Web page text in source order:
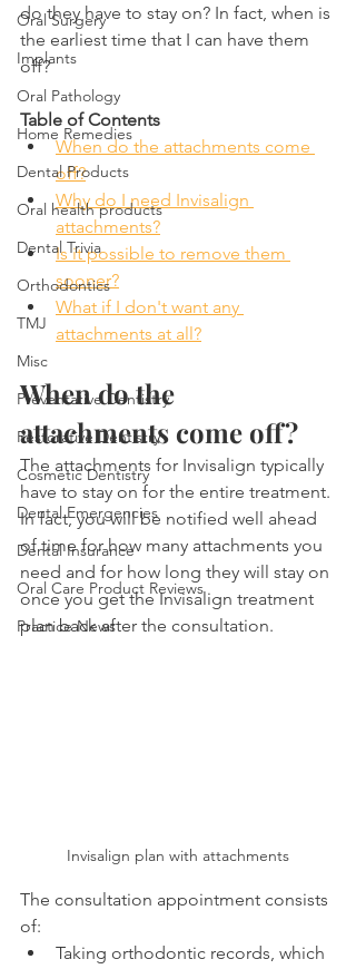
Oral Surgery
Implants
Oral Pathology
Home Remedies
Dental Products
Oral health products
Dental Trivia
Orthodontics
TMJ
Misc
Preventative Dentistry
Restorative Dentistry
Cosmetic Dentistry
Dental Emergencies
Dental Insurance
Oral Care Product Reviews
Practice News
do they have to stay on? In fact, when is
the earliest time that I can have them
off?
Table of Contents
When do the attachments come
off?
Why do I need Invisalign
attachments?
Is it possible to remove them
sooner?
What if I don't want any
attachments at all?
When do the
attachments come off?
The attachments for Invisalign typically
have to stay on for the entire treatment.
In fact, you will be notified well ahead
of time for how many attachments you
need and for how long they will stay on
once you get the Invisalign treatment
plan back after the consultation.
Invisalign plan with attachments
The consultation appointment consists
of:
Taking orthodontic records, which